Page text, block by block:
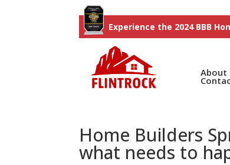
Experience the 2024 BBB
About
Home Builders
what needs to